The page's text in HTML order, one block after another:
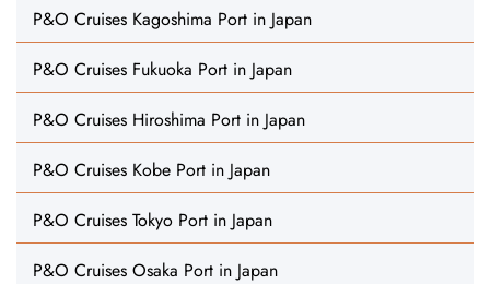
P&O Cruises Kagoshima Port in Japan
P&O Cruises Fukuoka Port in Japan
P&O Cruises Hiroshima Port in Japan
P&O Cruises Kobe Port in Japan
P&O Cruises Tokyo Port in Japan
P&O Cruises Osaka Port in Japan